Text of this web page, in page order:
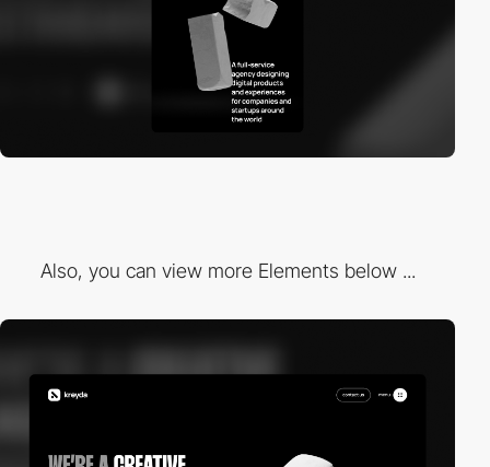
Also, you can view more Elements below ...